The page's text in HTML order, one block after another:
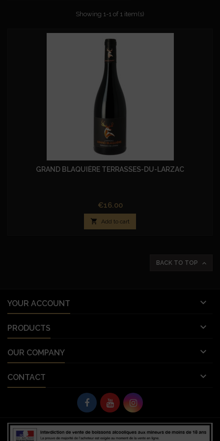
Showing 1-1 of 1 item(s)
GRAND BLAQUIÈRE TERRASSES-DU-LARZAC
Price
€16.00
 Add to cart
BACK TO TOP 
YOUR ACCOUNT 
PRODUCTS 
OUR COMPANY 
CONTACT 
© Copyright 2026 Vignobles Vellas France. All Rights Reserved.
let deferredPrompt; window.addEventListener('beforeinstallprompt', (e) => {
e.preventDefault(); // Empêche l'invite automatique deferredPrompt = e;